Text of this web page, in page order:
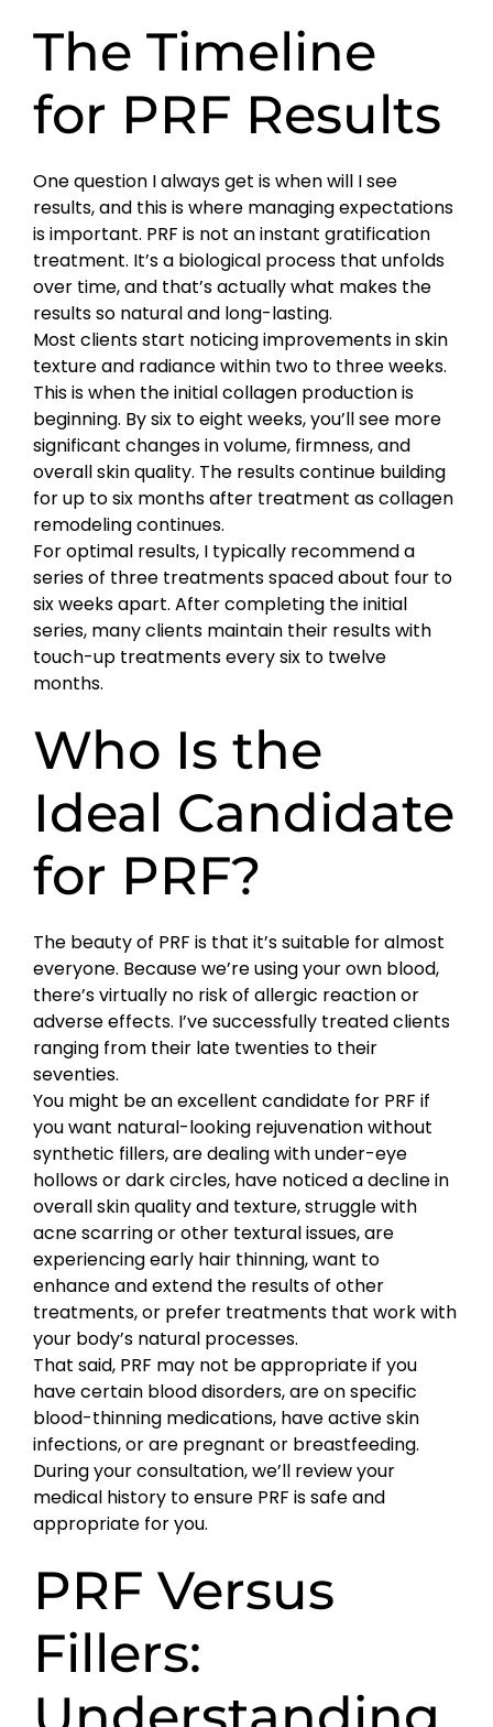
The Timeline
for PRF Results
One question I always get is when will I see
results, and this is where managing expectations
is important. PRF is not an instant gratification
treatment. It’s a biological process that unfolds
over time, and that’s actually what makes the
results so natural and long-lasting.
Most clients start noticing improvements in skin
texture and radiance within two to three weeks.
This is when the initial collagen production is
beginning. By six to eight weeks, you’ll see more
significant changes in volume, firmness, and
overall skin quality. The results continue building
for up to six months after treatment as collagen
remodeling continues.
For optimal results, I typically recommend a
series of three treatments spaced about four to
six weeks apart. After completing the initial
series, many clients maintain their results with
touch-up treatments every six to twelve
months.
Who Is the
Ideal Candidate
for PRF?
The beauty of PRF is that it’s suitable for almost
everyone. Because we’re using your own blood,
there’s virtually no risk of allergic reaction or
adverse effects. I’ve successfully treated clients
ranging from their late twenties to their
seventies.
You might be an excellent candidate for PRF if
you want natural-looking rejuvenation without
synthetic fillers, are dealing with under-eye
hollows or dark circles, have noticed a decline in
overall skin quality and texture, struggle with
acne scarring or other textural issues, are
experiencing early hair thinning, want to
enhance and extend the results of other
treatments, or prefer treatments that work with
your body’s natural processes.
That said, PRF may not be appropriate if you
have certain blood disorders, are on specific
blood-thinning medications, have active skin
infections, or are pregnant or breastfeeding.
During your consultation, we’ll review your
medical history to ensure PRF is safe and
appropriate for you.
PRF Versus
Fillers: